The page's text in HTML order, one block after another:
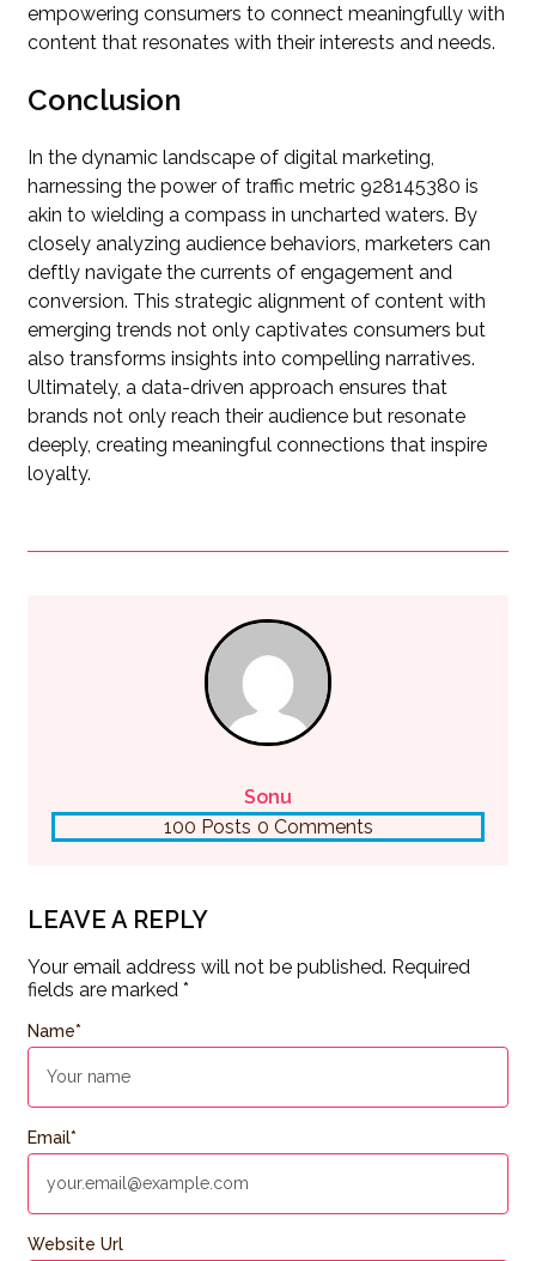
empowering consumers to connect meaningfully with
content that resonates with their interests and needs.
Conclusion
In the dynamic landscape of digital marketing,
harnessing the power of traffic metric 928145380 is
akin to wielding a compass in uncharted waters. By
closely analyzing audience behaviors, marketers can
deftly navigate the currents of engagement and
conversion. This strategic alignment of content with
emerging trends not only captivates consumers but
also transforms insights into compelling narratives.
Ultimately, a data-driven approach ensures that
brands not only reach their audience but resonate
deeply, creating meaningful connections that inspire
loyalty.
Sonu
100 Posts 0 Comments
LEAVE A REPLY
Your email address will not be published. Required
fields are marked *
Name*
Email*
Website Url